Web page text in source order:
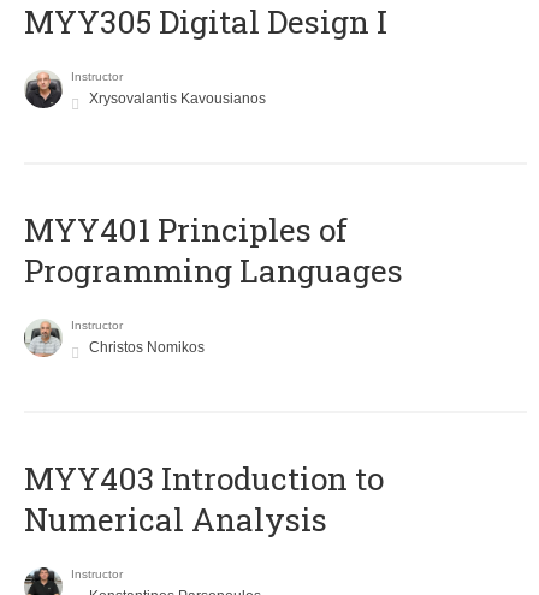
MYY305 Digital Design Ι
Instructor
Xrysovalantis Kavousianos
MYY401 Principles of
Programming Languages
Instructor
Christos Nomikos
MYY403 Introduction to
Numerical Analysis
Instructor